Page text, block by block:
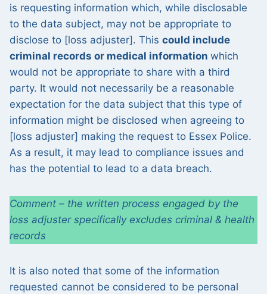
is requesting information which, while disclosable
to the data subject, may not be appropriate to
disclose to [loss adjuster]. This could include
criminal records or medical information which
would not be appropriate to share with a third
party. It would not necessarily be a reasonable
expectation for the data subject that this type of
information might be disclosed when agreeing to
[loss adjuster] making the request to Essex Police.
As a result, it may lead to compliance issues and
has the potential to lead to a data breach.
Comment – the written process engaged by the
loss adjuster specifically excludes criminal & health
records
It is also noted that some of the information
requested cannot be considered to be personal